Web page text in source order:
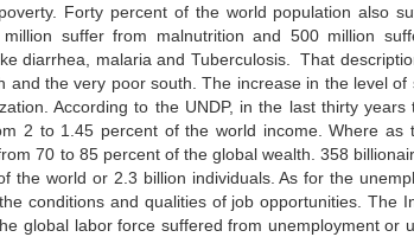
Forty percent of the world population also
suffer from malnutrition and 500 million
diarrhea, malaria and Tuberculosis. That
the very poor south. The increase in the level of
According to the UNDP, in the last thirty
2 to 1.45 percent of the world income. Where as
70 to 85 percent of the global wealth. 358
world or 2.3 billion individuals. As for the
conditions and qualities of job opportunities. The
global labor force suffered from unemployment or